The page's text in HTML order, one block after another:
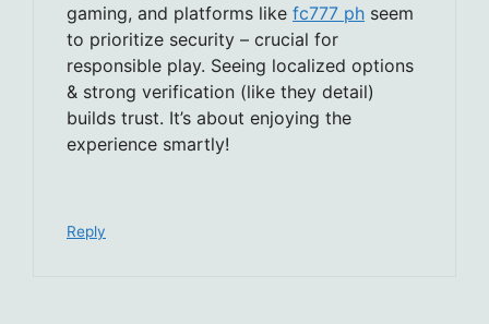
gaming, and platforms like fc777 ph seem
to prioritize security – crucial for
responsible play. Seeing localized options
& strong verification (like they detail)
builds trust. It’s about enjoying the
experience smartly!
Reply